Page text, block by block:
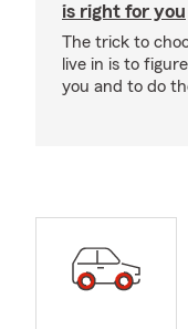
is right for you
The trick to
live in is to
you and to do